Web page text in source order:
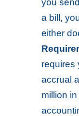
you
a bill,
either
requires
accrual
million